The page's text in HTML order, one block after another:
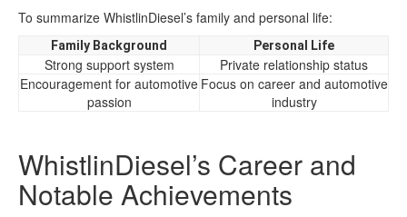
To summarize WhistlinDiesel’s family and personal life:
Family Background Personal Life
Strong support system
Private relationship status
Encouragement for automotive
passion
Focus on career and automotive
industry
WhistlinDiesel’s Career and
Notable Achievements